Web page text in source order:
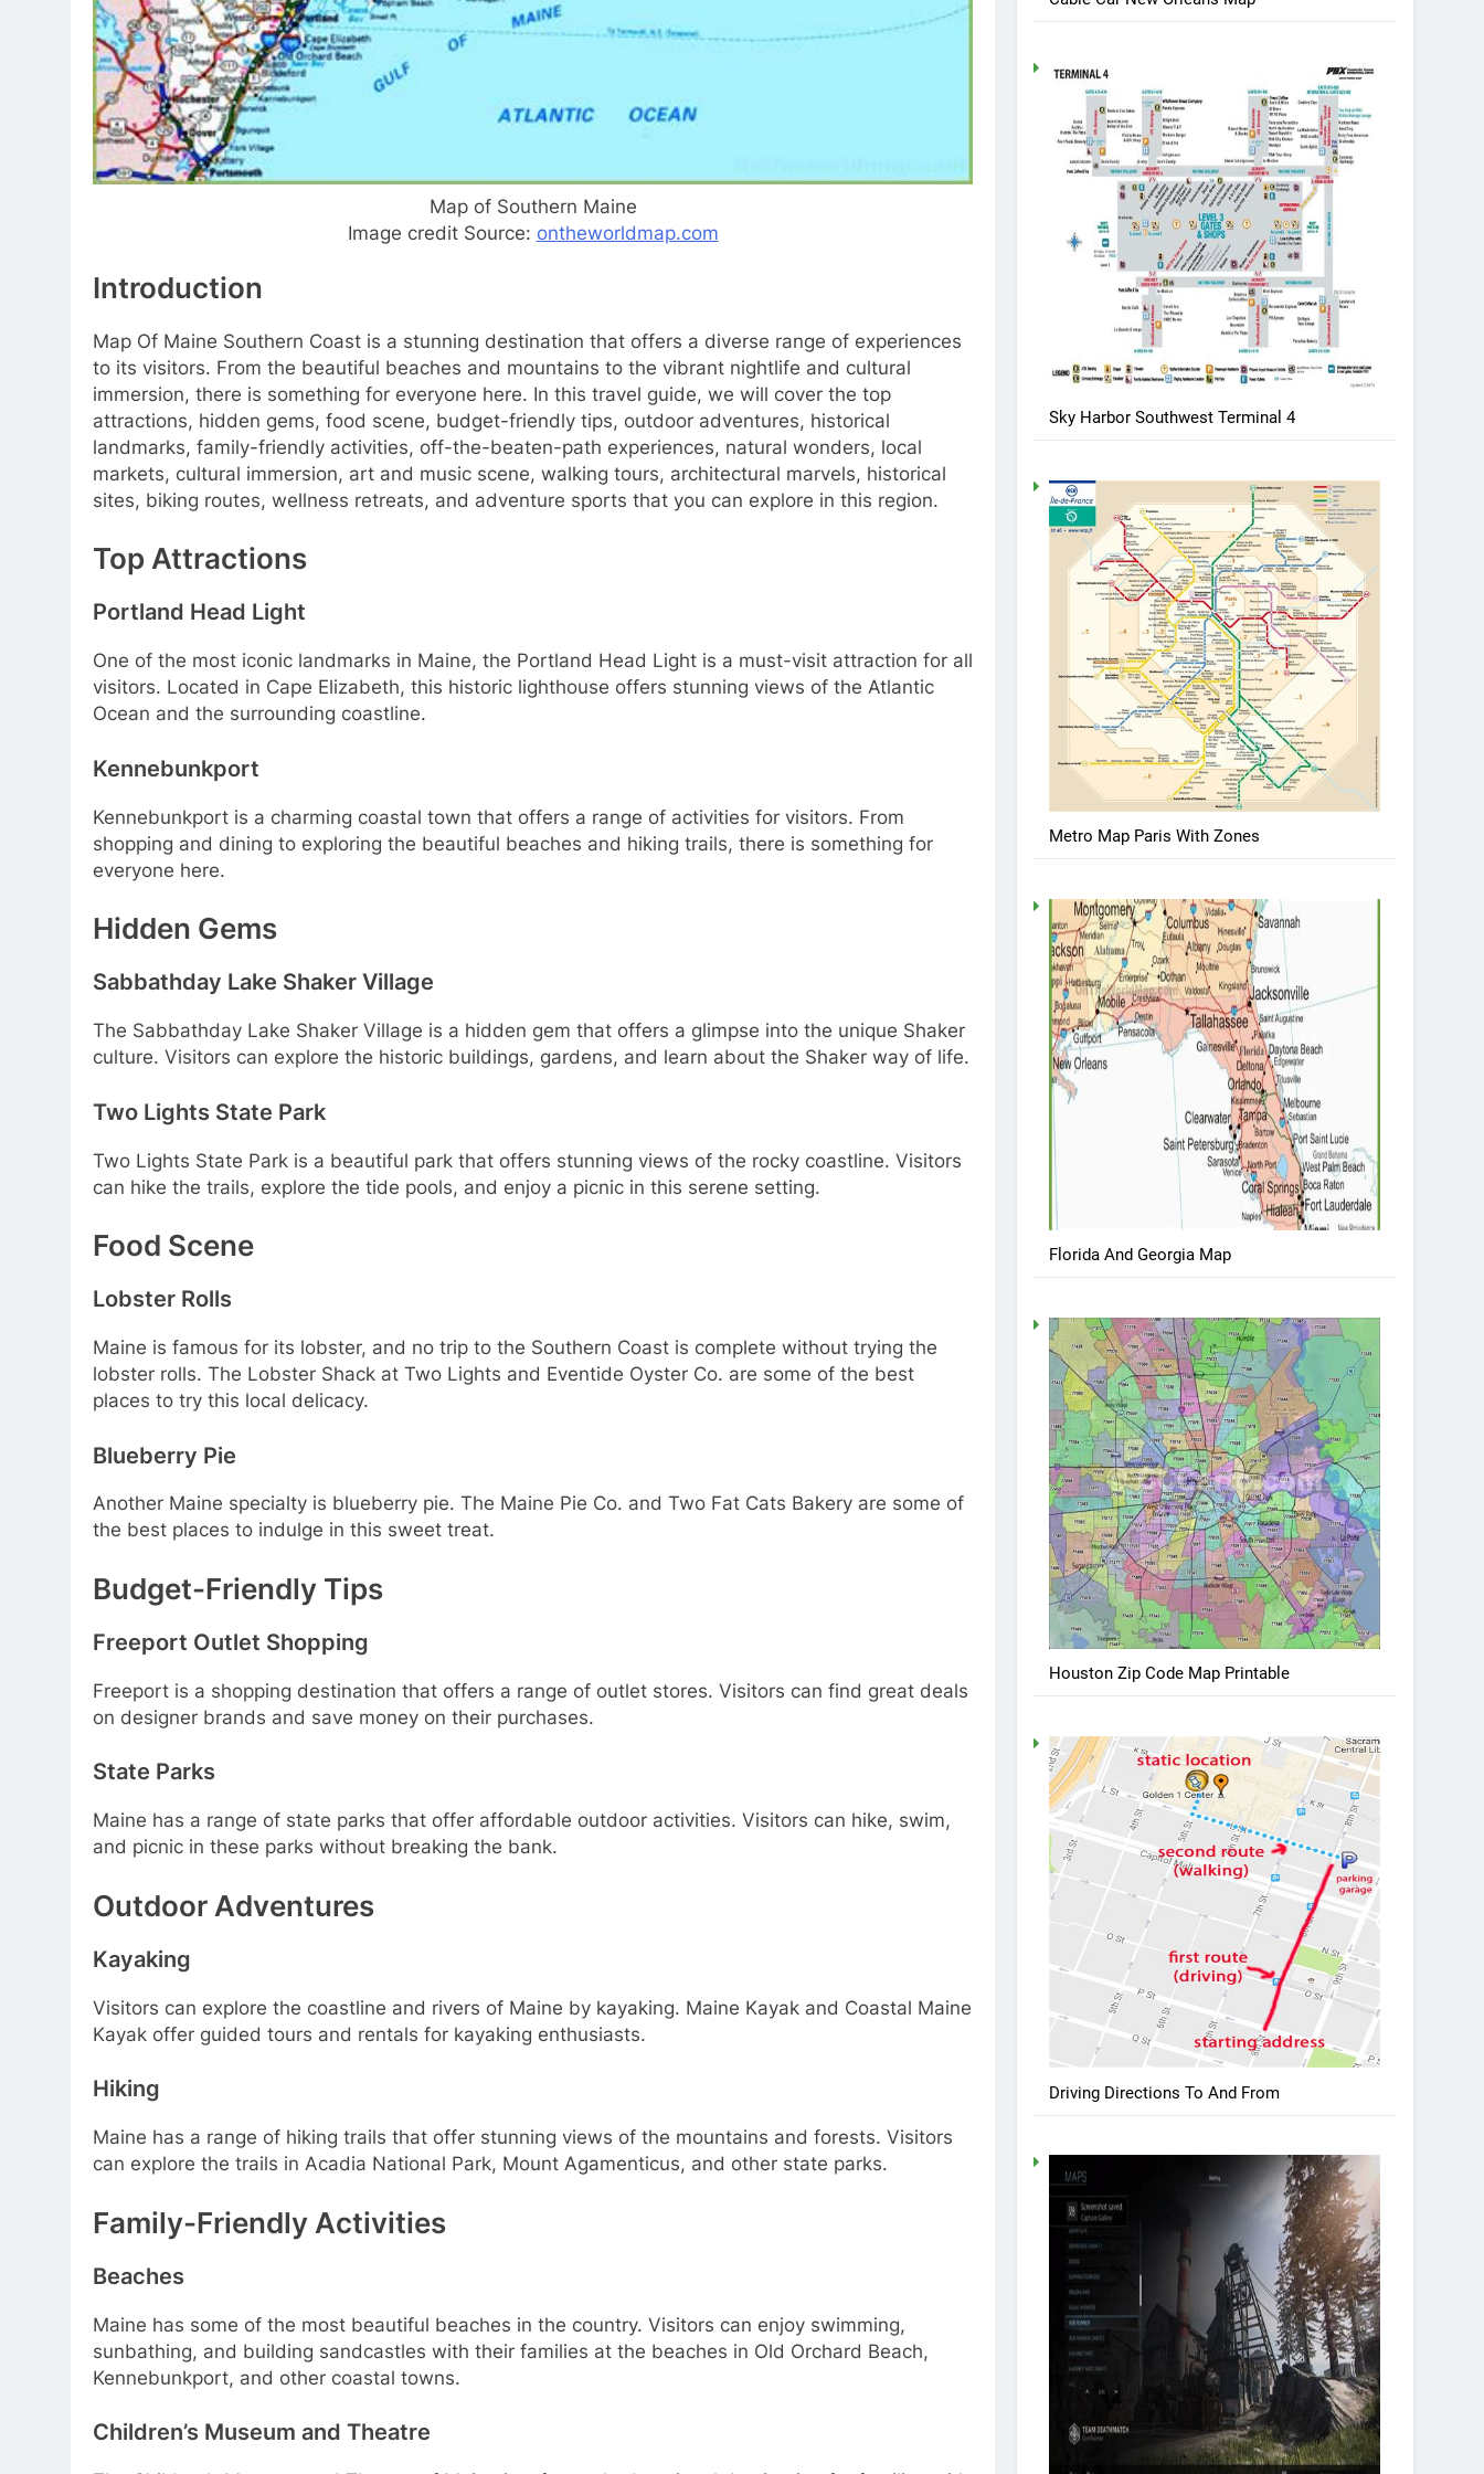
Map of Southern Maine
Image credit Source: ontheworldmap.com
Introduction
Map Of Maine Southern Coast is a stunning destination that offers a diverse range of experiences
to its visitors. From the beautiful beaches and mountains to the vibrant nightlife and cultural
immersion, there is something for everyone here. In this travel guide, we will cover the top
attractions, hidden gems, food scene, budget-friendly tips, outdoor adventures, historical
landmarks, family-friendly activities, off-the-beaten-path experiences, natural wonders, local
markets, cultural immersion, art and music scene, walking tours, architectural marvels, historical
sites, biking routes, wellness retreats, and adventure sports that you can explore in this region.
Top Attractions
Portland Head Light
One of the most iconic landmarks in Maine, the Portland Head Light is a must-visit attraction for all
visitors. Located in Cape Elizabeth, this historic lighthouse offers stunning views of the Atlantic
Ocean and the surrounding coastline.
Kennebunkport
Kennebunkport is a charming coastal town that offers a range of activities for visitors. From
shopping and dining to exploring the beautiful beaches and hiking trails, there is something for
everyone here.
Hidden Gems
Sabbathday Lake Shaker Village
The Sabbathday Lake Shaker Village is a hidden gem that offers a glimpse into the unique Shaker
culture. Visitors can explore the historic buildings, gardens, and learn about the Shaker way of life.
Two Lights State Park
Two Lights State Park is a beautiful park that offers stunning views of the rocky coastline. Visitors
can hike the trails, explore the tide pools, and enjoy a picnic in this serene setting.
Food Scene
Lobster Rolls
Maine is famous for its lobster, and no trip to the Southern Coast is complete without trying the
lobster rolls. The Lobster Shack at Two Lights and Eventide Oyster Co. are some of the best
places to try this local delicacy.
Blueberry Pie
Another Maine specialty is blueberry pie. The Maine Pie Co. and Two Fat Cats Bakery are some of
the best places to indulge in this sweet treat.
Budget-Friendly Tips
Freeport Outlet Shopping
Freeport is a shopping destination that offers a range of outlet stores. Visitors can find great deals
on designer brands and save money on their purchases.
State Parks
Maine has a range of state parks that offer affordable outdoor activities. Visitors can hike, swim,
and picnic in these parks without breaking the bank.
Outdoor Adventures
Kayaking
Visitors can explore the coastline and rivers of Maine by kayaking. Maine Kayak and Coastal Maine
Kayak offer guided tours and rentals for kayaking enthusiasts.
Hiking
Maine has a range of hiking trails that offer stunning views of the mountains and forests. Visitors
can explore the trails in Acadia National Park, Mount Agamenticus, and other state parks.
Family-Friendly Activities
Beaches
Maine has some of the most beautiful beaches in the country. Visitors can enjoy swimming,
sunbathing, and building sandcastles with their families at the beaches in Old Orchard Beach,
Kennebunkport, and other coastal towns.
Children’s Museum and Theatre
Sky Harbor Southwest Terminal 4
Metro Map Paris With Zones
Florida And Georgia Map
Houston Zip Code Map Printable
Driving Directions To And From